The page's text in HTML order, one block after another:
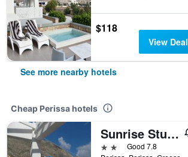
$118
View Deal
See more nearby hotels
Cheap Perissa hotels
Sunrise Studios Perissa
2 starsGood 7.8